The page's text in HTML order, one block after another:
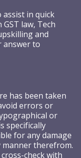
in quick
law, Tech
and
answer to
has been taken
errors or
or
specifically
for any damage
therefrom.
check with